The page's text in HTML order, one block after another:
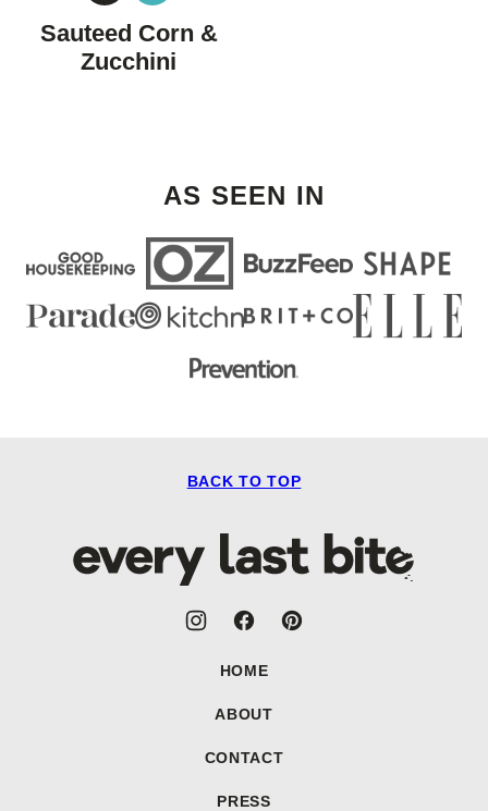
FREE
Sauteed Corn &
Zucchini
AS SEEN IN
BACK TO TOP
Every
Last
HOME
ABOUT
CONTACT
PRESS